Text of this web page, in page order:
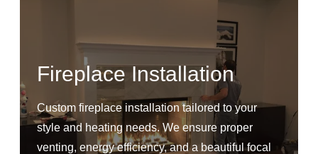
Fireplace Installation
Custom fireplace installation tailored to your
style and heating needs. We ensure proper
venting, energy efficiency, and a beautiful focal